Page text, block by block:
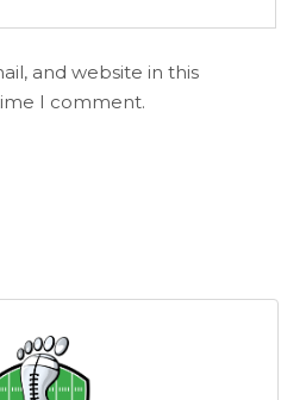
and website in this
I comment.